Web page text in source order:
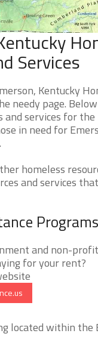
Services
Kentucky
needy page.
and services for
in need for
homeless
and services
Programs
and non-
for your rent?
located within the